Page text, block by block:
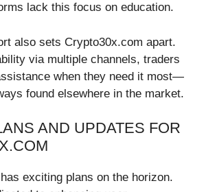
lack this focus on education.
also sets Crypto30x.com apart.
via multiple channels, traders
when they need it most—
found elsewhere in the market.
AND UPDATES FOR
exciting plans on the horizon.